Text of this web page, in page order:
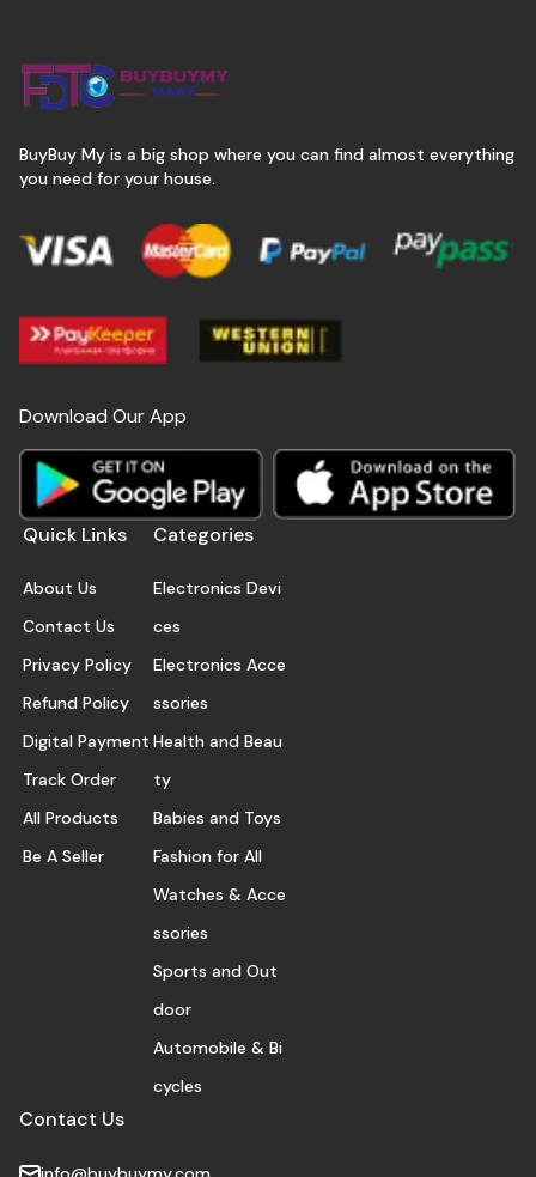
BuyBuy My is a big shop where you can find almost everything
you need for your house.
Download Our App
Quick Links
About Us
Contact Us
Privacy Policy
Refund Policy
Digital Payment
Track Order
All Products
Be A Seller
Categories
Electronics Devi
ces
Electronics Acce
ssories
Health and Beau
ty
Babies and Toys
Fashion for All
Watches & Acce
ssories
Sports and Out
door
Automobile & Bi
cycles
Contact Us